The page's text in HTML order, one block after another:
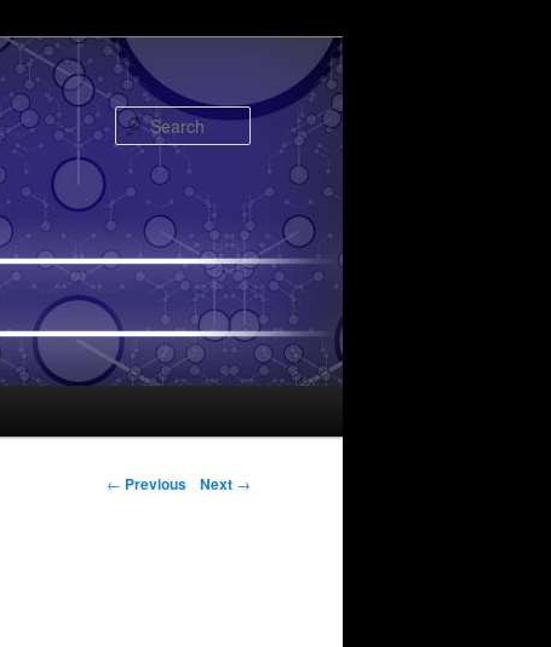
Search
Post navigation
← Previous Next →